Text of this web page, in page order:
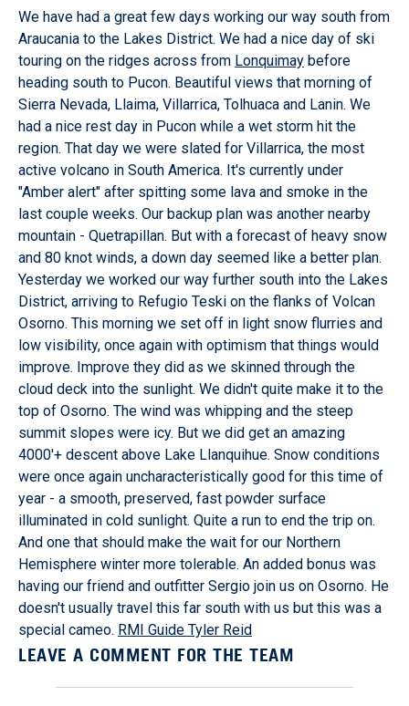
We have had a great few days working our way south from
Araucania to the Lakes District. We had a nice day of ski
touring on the ridges across from Lonquimay before
heading south to Pucon. Beautiful views that morning of
Sierra Nevada, Llaima, Villarrica, Tolhuaca and Lanin. We
had a nice rest day in Pucon while a wet storm hit the
region. That day we were slated for Villarrica, the most
active volcano in South America. It's currently under
"Amber alert" after spitting some lava and smoke in the
last couple weeks. Our backup plan was another nearby
mountain - Quetrapillan. But with a forecast of heavy snow
and 80 knot winds, a down day seemed like a better plan.
Yesterday we worked our way further south into the Lakes
District, arriving to Refugio Teski on the flanks of Volcan
Osorno. This morning we set off in light snow flurries and
low visibility, once again with optimism that things would
improve. Improve they did as we skinned through the
cloud deck into the sunlight. We didn't quite make it to the
top of Osorno. The wind was whipping and the steep
summit slopes were icy. But we did get an amazing
4000'+ descent above Lake Llanquihue. Snow conditions
were once again uncharacteristically good for this time of
year - a smooth, preserved, fast powder surface
illuminated in cold sunlight. Quite a run to end the trip on.
And one that should make the wait for our Northern
Hemisphere winter more tolerable. An added bonus was
having our friend and outfitter Sergio join us on Osorno. He
doesn't usually travel this far south with us but this was a
special cameo. RMI Guide Tyler Reid
LEAVE A COMMENT FOR THE TEAM